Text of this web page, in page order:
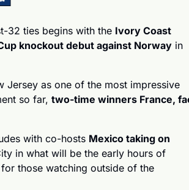
32 ties begins with the Ivory Coast
knockout debut against Norway in
Jersey as one of the most impressive
so far, two-time winners France,
with co-hosts Mexico taking on
in what will be the early hours of
those watching outside of the